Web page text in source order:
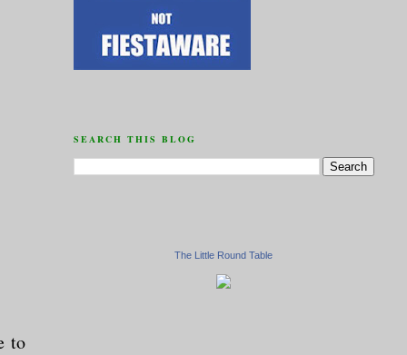
to
SEARCH THIS BLOG
The Little Round Table